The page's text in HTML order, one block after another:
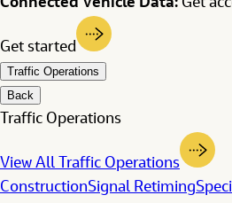
Connected Vehicle Data: Get
Get started
Traffic Operations
Back
Traffic Operations
View All Traffic Operations
ConstructionSignal Retiming